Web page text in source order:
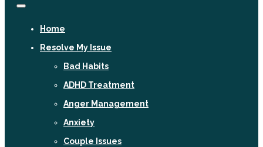
Home
Resolve My Issue
Bad Habits
ADHD Treatment
Anger Management
Anxiety
Couple Issues